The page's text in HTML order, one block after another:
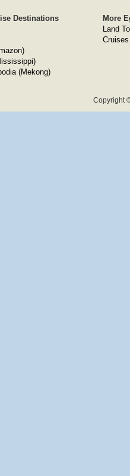
Destinations
(Mekong)
More
Land
Copyright